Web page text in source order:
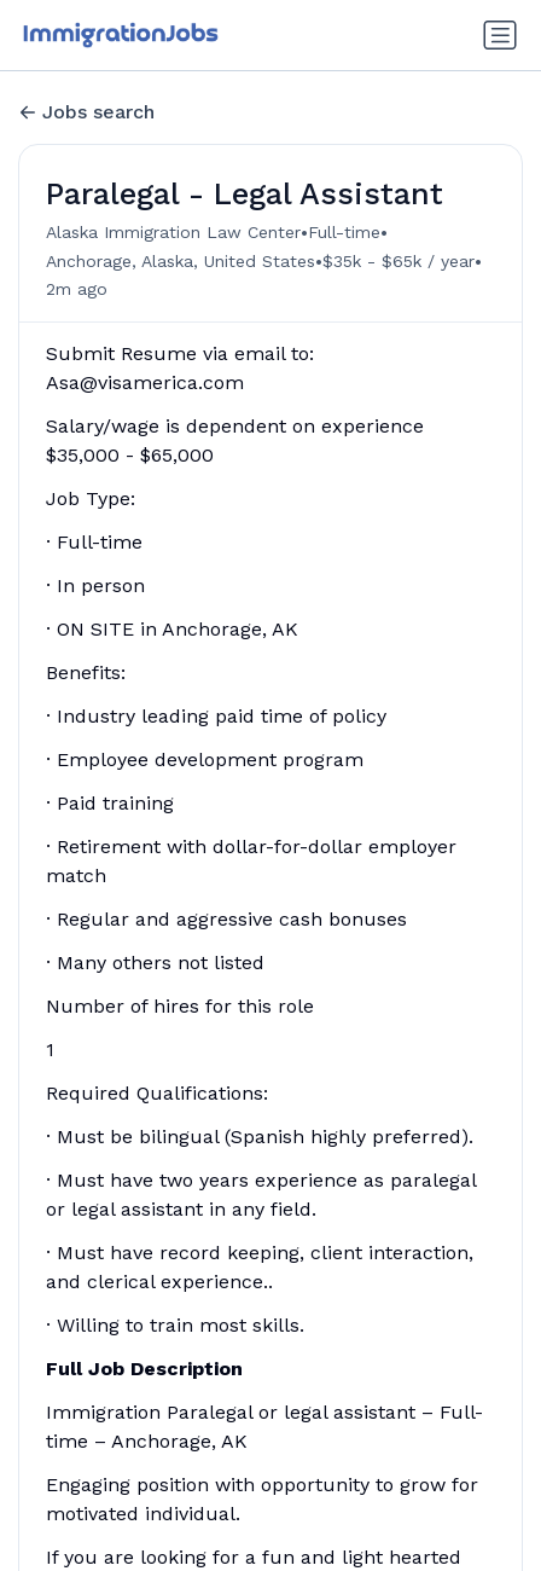
Jobs search
Paralegal - Legal Assistant
Alaska Immigration Law Center•Full-time•
Anchorage, Alaska, United States•$35k - $65k / year•
2m ago
Submit Resume via email to:
Asa@visamerica.com
Salary/wage is dependent on experience
$35,000 - $65,000
Job Type:
· Full-time
· In person
· ON SITE in Anchorage, AK
Benefits:
· Industry leading paid time of policy
· Employee development program
· Paid training
· Retirement with dollar-for-dollar employer
match
· Regular and aggressive cash bonuses
· Many others not listed
Number of hires for this role
1
Required Qualifications:
· Must be bilingual (Spanish highly preferred).
· Must have two years experience as paralegal
or legal assistant in any field.
· Must have record keeping, client interaction,
and clerical experience..
· Willing to train most skills.
Full Job Description
Immigration Paralegal or legal assistant – Full-
time – Anchorage, AK
Engaging position with opportunity to grow for
motivated individual.
If you are looking for a fun and light hearted